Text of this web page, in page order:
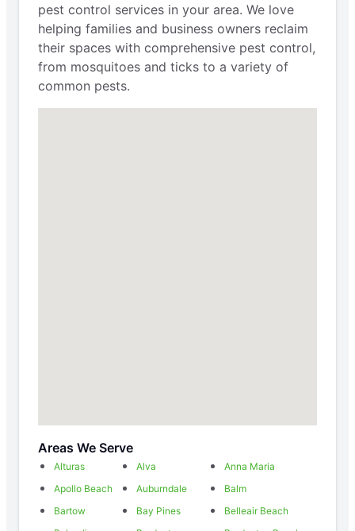
pest control services in your area. We love
helping families and business owners reclaim
their spaces with comprehensive pest control,
from mosquitoes and ticks to a variety of
common pests.
Areas We Serve
Alturas Alva
Anna Maria
Apollo Beach
Auburndale
Balm
Bartow
Bay Pines
Belleair Beach